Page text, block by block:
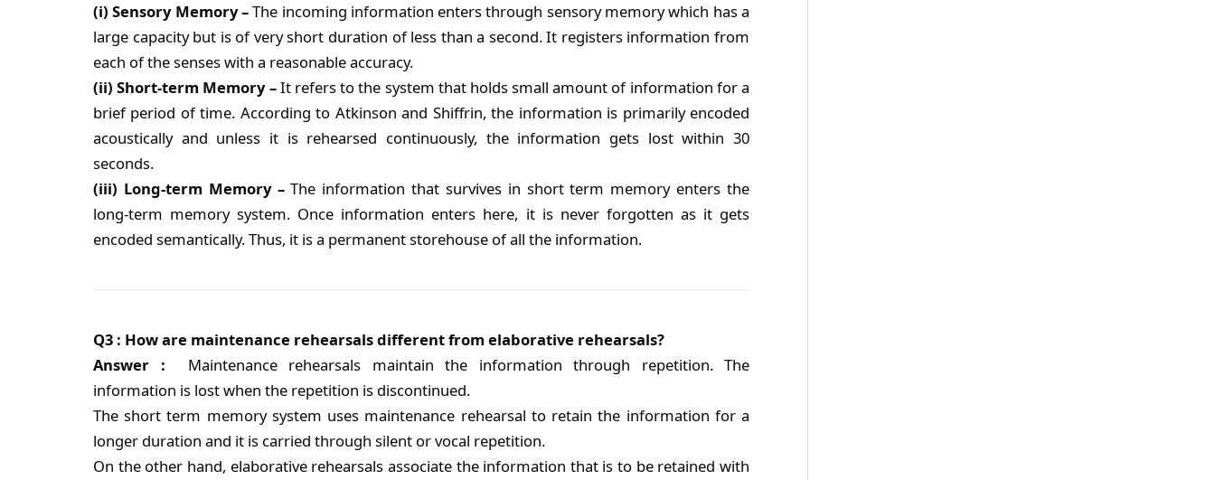
(i) Sensory Memory –The incoming information enters through sensory memory which has a
large capacity but is of very short duration of less than a second. It registers information from
each of the senses with a reasonable accuracy.
(ii) Short-term Memory –It refers to the system that holds small amount of information for a
brief period of time. According to Atkinson and Shiffrin, the information is primarily encoded
acoustically and unless it is rehearsed continuously, the information gets lost within 30
seconds.
(iii) Long-term Memory –The information that survives in short term memory enters the
long-term memory system. Once information enters here, it is never forgotten as it gets
encoded semantically. Thus, it is a permanent storehouse of all the information.
Q3 : How are maintenance rehearsals different from elaborative rehearsals?
Answer :
Maintenance rehearsals maintain the information through repetition. The
information is lost when the repetition is discontinued.
The short term memory system uses maintenance rehearsal to retain the information for a
longer duration and it is carried through silent or vocal repetition.
On the other hand, elaborative rehearsals associate the information that is to be retained with